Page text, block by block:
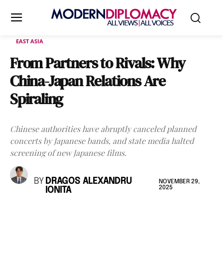
EAST ASIA
From Partners to Rivals: Why
China-Japan Relations Are
Spiraling
Chinese authorities have abruptly canceled planned
concerts by Japanese bands, and state media halted
screening of new Japanese films.
BY DRAGOS ALEXANDRU
IONITA
NOVEMBER 29,
2025